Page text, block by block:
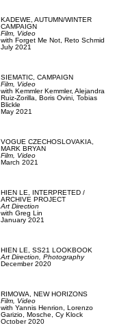
KADEWE, AUTUMN/WINTER
CAMPAIGN
Film, Video
with Forget Me Not, Reto Schmid
July 2021
SIEMATIC, CAMPAIGN
Film, Video
with Kemmler Kemmler, Alejandra
Ruiz-Zorilla, Boris Ovini, Tobias
Blickle
May 2021
VOGUE CZECHOSLOVAKIA,
MARK BRYAN
Film, Video
March 2021
HIEN LE,
INTERPRETED /
ARCHIVE PROJECT
Art Direction
with Greg Lin
January 2021
HIEN LE, SS21 LOOKBOOK
Art Direction, Photography
December 2020
RIMOWA, NEW HORIZONS
Film, Video
with Yannis Henrion, Lorenzo
Garizio, Mosche, Cy Klock
October 2020